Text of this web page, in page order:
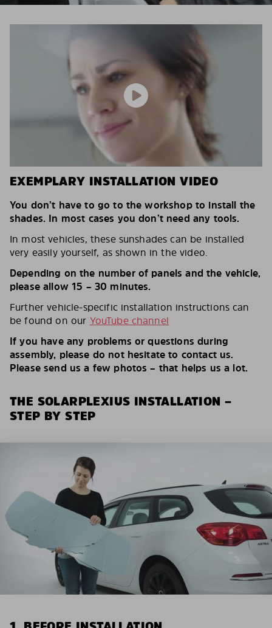
EXEMPLARY INSTALLATION VIDEO
You don’t have to go to the workshop to install the
shades. In most cases you don’t need any tools.
In most vehicles, these sunshades can be installed
very easily yourself, as shown in the video.
Depending on the number of panels and the vehicle,
please allow 15 – 30 minutes.
Further vehicle-specific installation instructions can
be found on our YouTube channel
If you have any problems or questions during
assembly, please do not hesitate to contact us.
Please send us a few photos – that helps us a lot.
THE SOLARPLEXIUS INSTALLATION –
STEP BY STEP